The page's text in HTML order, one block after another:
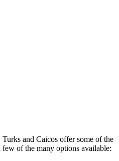
and Caicos offer some of the
of the many options available: